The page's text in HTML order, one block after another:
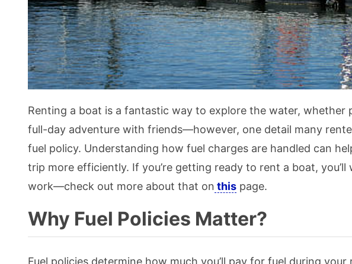
Renting a boat is a fantastic way to explore the water, whether
full-day adventure with friends—however, one detail many
fuel policy. Understanding how fuel charges are handled can
trip more efficiently. If you’re getting ready to rent a boat,
work—check out more about that on this page.
Why Fuel Policies Matter?